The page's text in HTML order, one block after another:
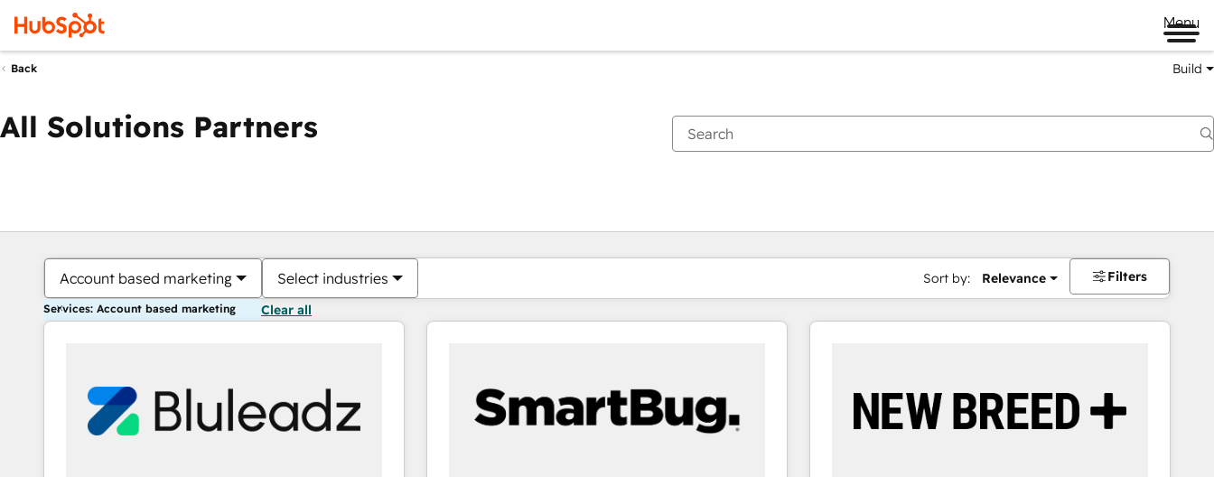
Menu
Back Build
All Solutions Partners
Account based marketing Select industries Sort by: Relevance Filters
Services: Account based marketing Clear all
You are currently onPage
PagePagePagePagePagePagePagePagePage Page